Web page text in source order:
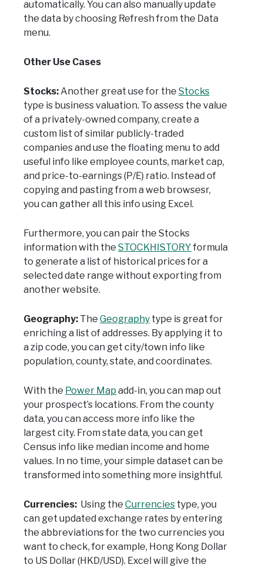
automatically. You can also manually update
the data by choosing Refresh from the Data
menu.
Other Use Cases
Stocks:Another great use for the Stocks
type is business valuation. To assess the value
of a privately-owned company, create a
custom list of similar publicly-traded
companies and use the floating menu to add
useful info like employee counts, market cap,
and price-to-earnings (P/E) ratio. Instead of
copying and pasting from a web browsesr,
you can gather all this info using Excel.
Furthermore, you can pair the Stocks
information with the STOCKHISTORY formula
to generate a list of historical prices for a
selected date range without exporting from
another website.
Geography: The Geography type is great for
enriching a list of addresses. By applying it to
a zip code, you can get city/town info like
population, county, state, and coordinates.
With the Power Map add-in, you can map out
your prospect’s locations. From the county
data, you can access more info like the
largest city. From state data, you can get
Census info like median income and home
values. In no time, your simple dataset can be
transformed into something more insightful.
Currencies: Using the Currencies type, you
can get updated exchange rates by entering
the abbreviations for the two currencies you
want to check, for example, Hong Kong Dollar
to US Dollar (HKD/USD). Excel will give the